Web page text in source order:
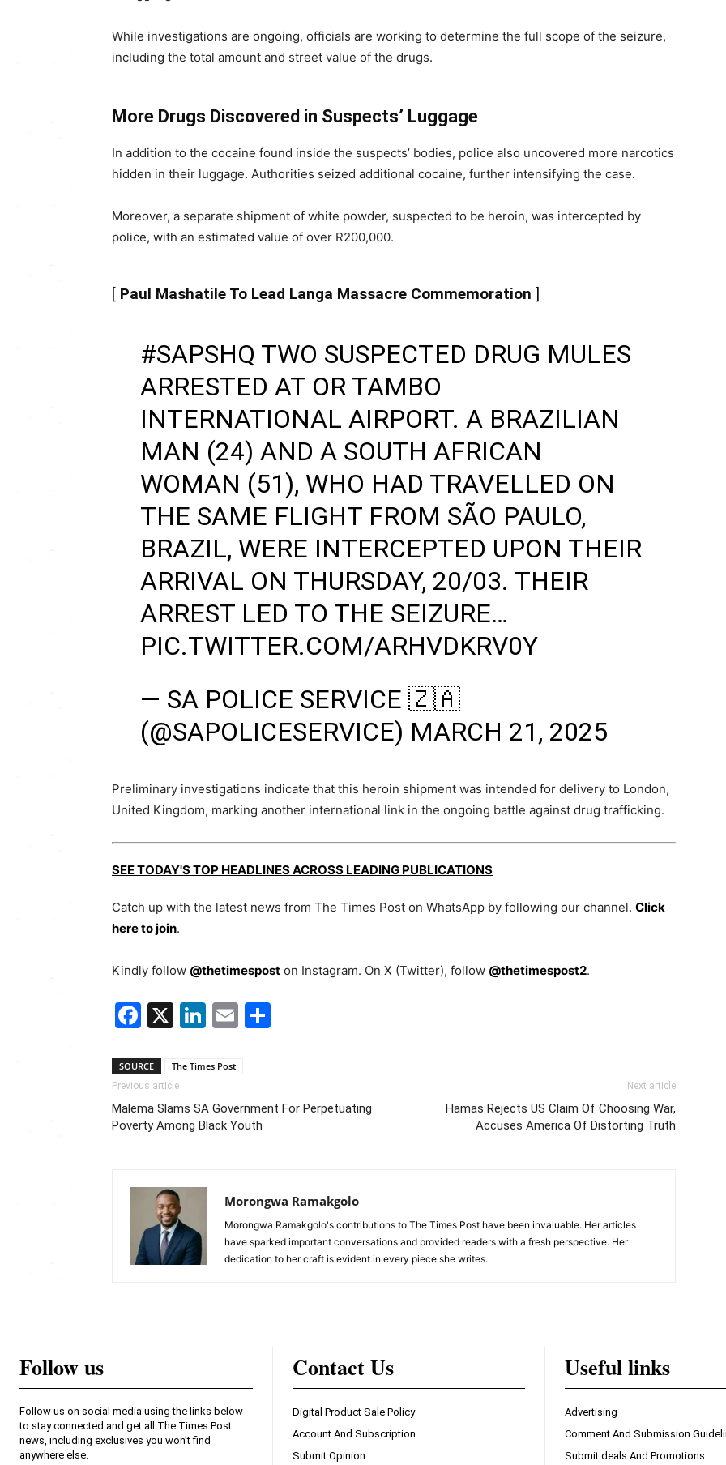
While investigations are ongoing, officials are working to determine the full scope of the seizure,
including the total amount and street value of the drugs.
More Drugs Discovered in Suspects’ Luggage
In addition to the cocaine found inside the suspects’ bodies, police also uncovered more narcotics
hidden in their luggage. Authorities seized additional cocaine, further intensifying the case.
Moreover, a separate shipment of white powder, suspected to be heroin, was intercepted by
police, with an estimated value of over R200,000.
[ Paul Mashatile To Lead Langa Massacre Commemoration ]
#SAPSHQ TWO SUSPECTED DRUG MULES
ARRESTED AT OR TAMBO
INTERNATIONAL AIRPORT. A BRAZILIAN
MAN (24) AND A SOUTH AFRICAN
WOMAN (51), WHO HAD TRAVELLED ON
THE SAME FLIGHT FROM SÃO PAULO,
BRAZIL, WERE INTERCEPTED UPON THEIR
ARRIVAL ON THURSDAY, 20/03. THEIR
ARREST LED TO THE SEIZURE…
PIC.TWITTER.COM/ARHVDKRV0Y
— SA POLICE SERVICE 🇿🇦
(@SAPOLICESERVICE) MARCH 21, 2025
Preliminary investigations indicate that this heroin shipment was intended for delivery to London,
United Kingdom, marking another international link in the ongoing battle against drug trafficking.
SEE TODAY'S TOP HEADLINES ACROSS LEADING PUBLICATIONS
Catch up with the latest news from The Times Post on WhatsApp by following our channel. Click
here to join.
Kindly follow @thetimespost on Instagram. On X (Twitter), follow @thetimespost2.
Facebook
X LinkedIn
Email
SOURCE The Times Post
Previous article
Malema Slams SA Government For Perpetuating
Poverty Among Black Youth
Next article
Hamas Rejects US Claim Of Choosing War,
Accuses America Of Distorting Truth
Morongwa Ramakgolo
Morongwa Ramakgolo's contributions to The Times Post have been invaluable. Her articles
have sparked important conversations and provided readers with a fresh perspective. Her
dedication to her craft is evident in every piece she writes.
Follow us
Follow us on social media using the links below
to stay connected and get all The Times Post
news, including exclusives you won't find
anywhere else.
Contact Us
Digital Product Sale Policy
Account And Subscription
Submit Opinion
Useful links
Advertising
Comment And Submission
Submit deals And Promotions